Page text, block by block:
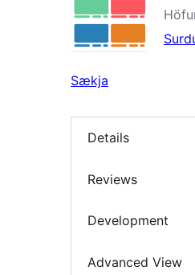
Sækja
Details
Reviews
Development
Advanced View